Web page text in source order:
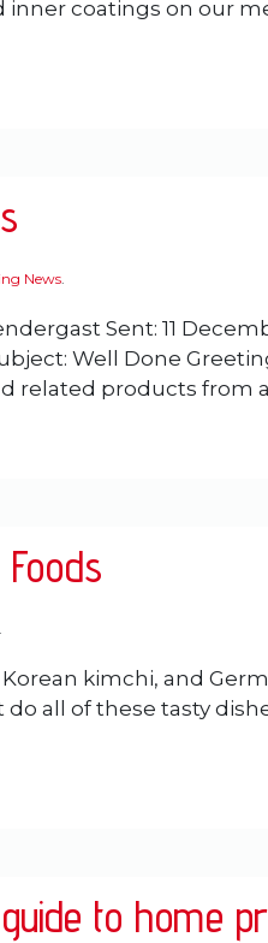
inner coatings on our
News.
Sent: 11
Well Done
related products from a
.
kimchi, and
all of these tasty
to home